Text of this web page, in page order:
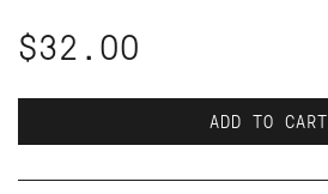
$32.00
ADD TO CART